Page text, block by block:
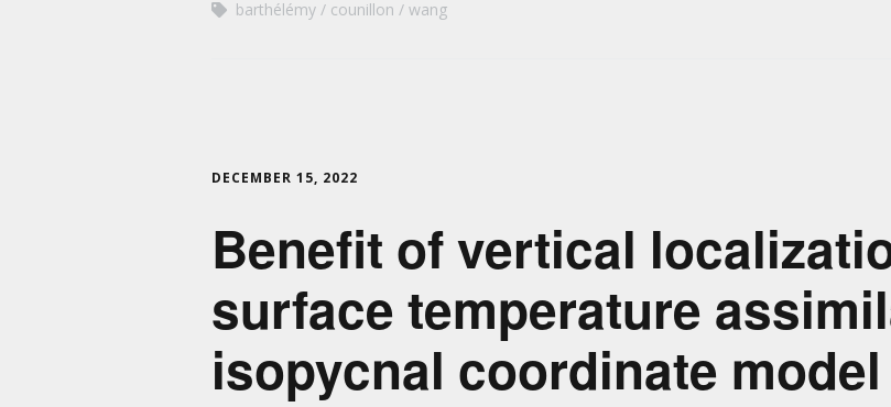
barthélémy
counillon wang
DECEMBER 15, 2022
Benefit of vertical
surface temperature
isopycnal coordinate model